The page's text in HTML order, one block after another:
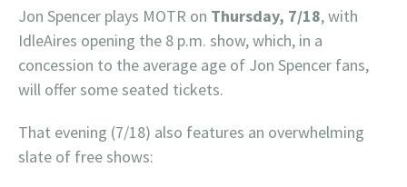
Jon Spencer plays MOTR on Thursday, 7/18, with
IdleAires opening the 8 p.m. show, which, in a
concession to the average age of Jon Spencer fans,
will offer some seated tickets.
That evening (7/18) also features an overwhelming
slate of free shows: